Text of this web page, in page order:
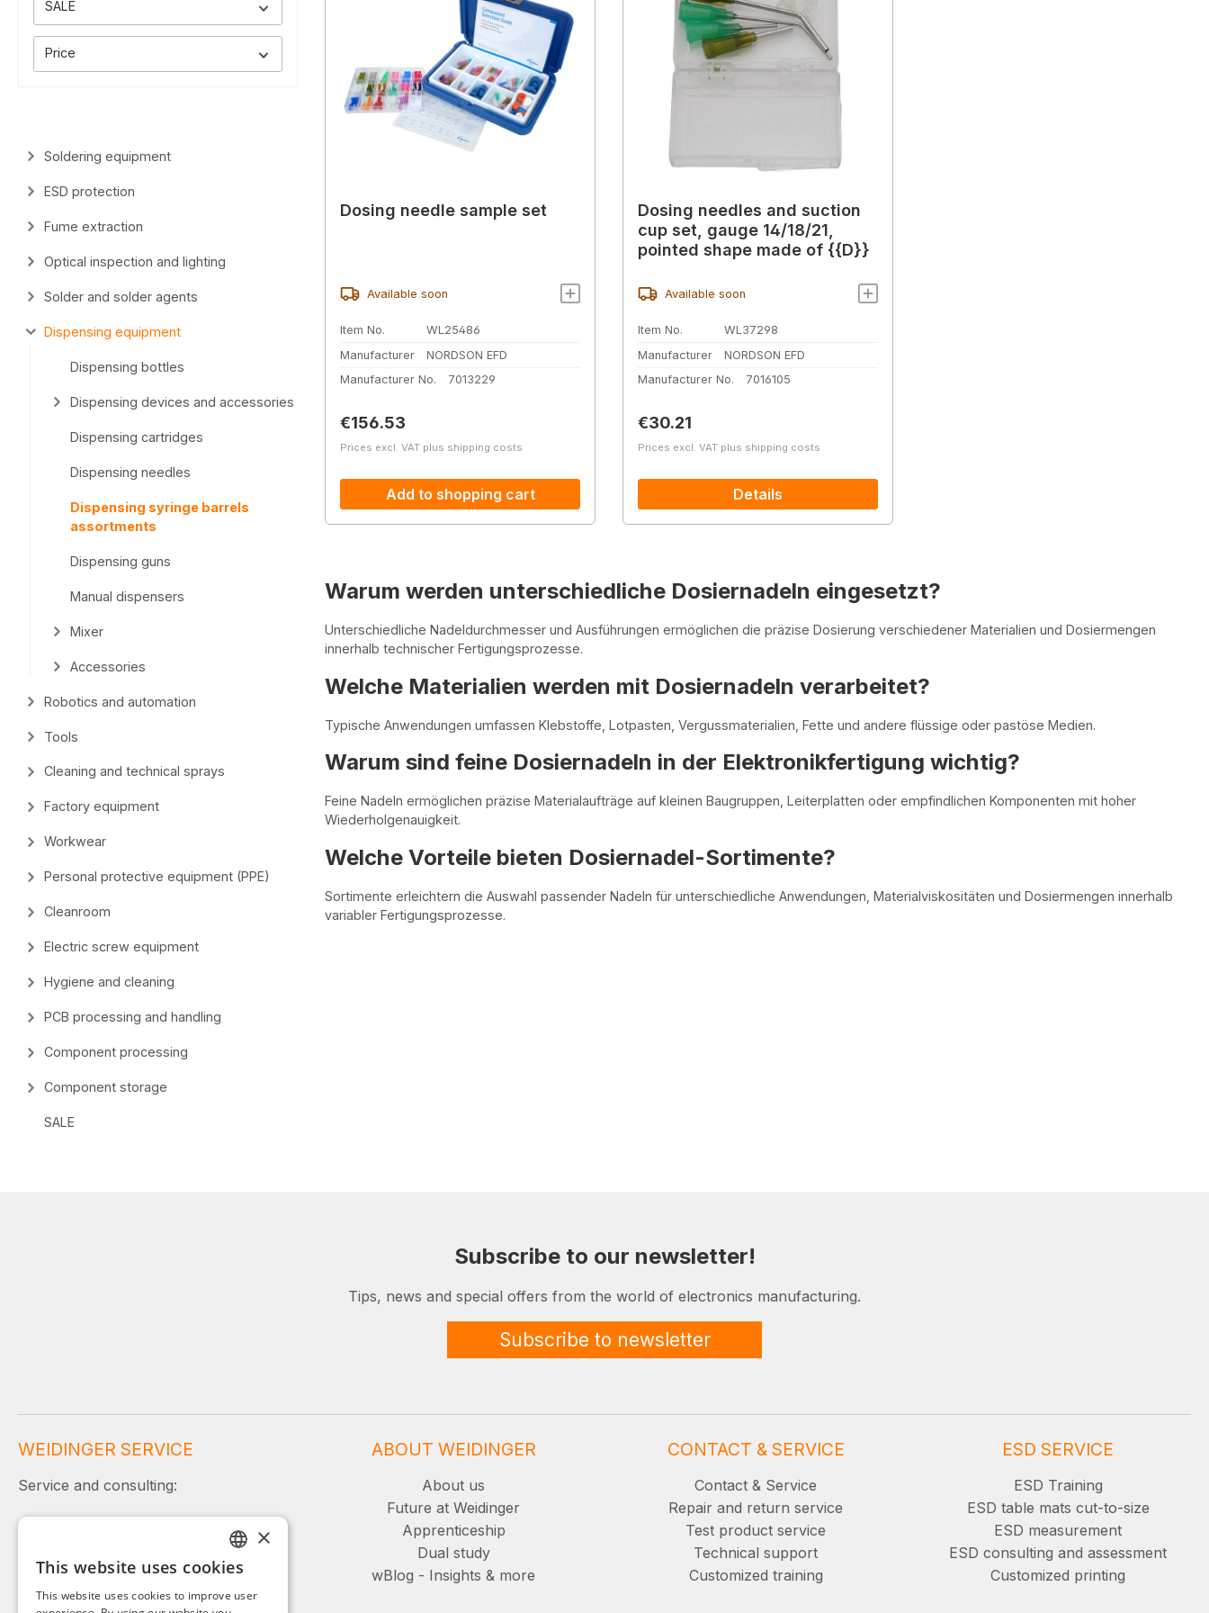
SALE
Price
Soldering equipment
ESD protection
Fume extraction
Optical inspection and lighting
Solder and solder agents
Dispensing equipment
Dispensing bottles
Dispensing devices and accessories
Dispensing cartridges
Dispensing needles
Dispensing syringe barrels
assortments
Dispensing guns
Manual dispensers
Mixer
Accessories
Robotics and automation
Tools
Cleaning and technical sprays
Factory equipment
Workwear
Personal protective equipment (PPE)
Cleanroom
Electric screw equipment
Hygiene and cleaning
PCB processing and handling
Component processing
Component storage
SALE
Dosing needle sample set
Available soon
Item No.
WL25486
Manufacturer
NORDSON EFD
Manufacturer No.
7013229
Regular price:
€156.53
Prices excl. VAT plus shipping costs
Add to shopping cart
Dosing needles and suction
cup set, gauge 14/18/21,
pointed shape made of {{D}}
Available soon
Item No.
WL37298
Manufacturer
NORDSON EFD
Manufacturer No.
7016105
Regular price:
€30.21
Prices excl. VAT plus shipping costs
Details
Warum werden unterschiedliche Dosiernadeln eingesetzt?
Unterschiedliche Nadeldurchmesser und Ausführungen ermöglichen die präzise Dosierung verschiedener Materialien und Dosiermengen
innerhalb technischer Fertigungsprozesse.
Welche Materialien werden mit Dosiernadeln verarbeitet?
Typische Anwendungen umfassen Klebstoffe, Lotpasten, Vergussmaterialien, Fette und andere flüssige oder pastöse Medien.
Warum sind feine Dosiernadeln in der Elektronikfertigung wichtig?
Feine Nadeln ermöglichen präzise Materialaufträge auf kleinen Baugruppen, Leiterplatten oder empfindlichen Komponenten mit hoher
Wiederholgenauigkeit.
Welche Vorteile bieten Dosiernadel-Sortimente?
Sortimente erleichtern die Auswahl passender Nadeln für unterschiedliche Anwendungen, Materialviskositäten und Dosiermengen innerhalb
variabler Fertigungsprozesse.
Subscribe to our newsletter!
Tips, news and special offers from the world of electronics manufacturing.
Subscribe to newsletter
WEIDINGER SERVICE
Service and consulting:
+49 (0)8142 / 4289 - 300
ABOUT WEIDINGER
About us
Future at Weidinger
Apprenticeship
Dual study
wBlog - Insights & more
CONTACT & SERVICE
Contact & Service
Repair and return service
Test product service
Technical support
Customized training
ESD SERVICE
ESD Training
ESD table mats cut-to-size
ESD measurement
ESD consulting and assessment
Customized printing
GERMAN
ENGLISH
×
This website uses cookies
This website uses cookies to improve user